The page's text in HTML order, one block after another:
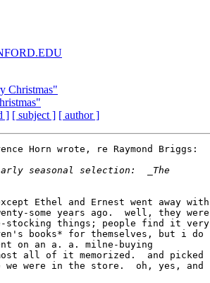
Christmas"
] [ subject ] [ author ]
Horn wrote, re Raymond Briggs:
Ethel and Ernest went away with
some years ago.  well, they were
stocking things; people find it very
books* for themselves, but i do
on an a. a. milne-buying
all of it memorized.  and picked
we were in the store.  oh, yes, and